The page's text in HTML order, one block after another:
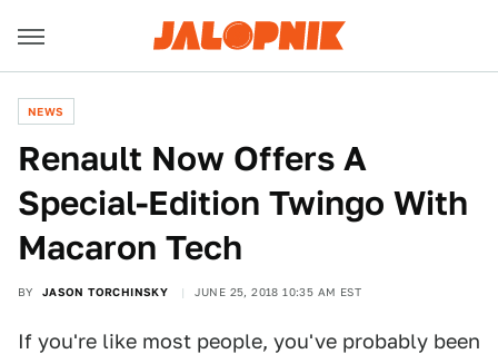
NEWS
Renault Now Offers A
Special-Edition Twingo With
Macaron Tech
BY JASON TORCHINSKY JUNE 25, 2018 10:35 AM EST
If you're like most people, you've probably been